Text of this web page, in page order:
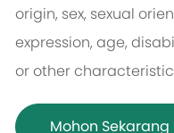
origin, sex, sexual
expression, age,
or other
Mohon Sekarang